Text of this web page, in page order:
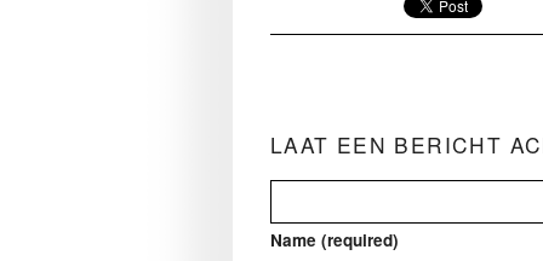
LAAT EEN BERICHT
Name (required)